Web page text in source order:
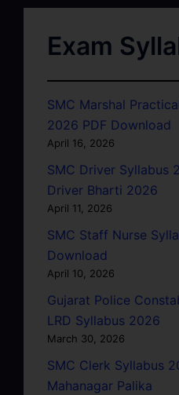
Exam
SMC Marshal
2026 PDF Download
April 16, 2026
SMC Driver Syllabus
Driver Bharti 2026
April 11, 2026
SMC Staff Nurse
Download
April 10, 2026
Gujarat Police
LRD Syllabus 2026
March 30, 2026
SMC Clerk Syllabus
Mahanagar Palika